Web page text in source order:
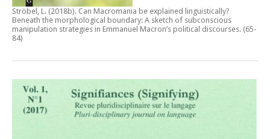
Ströbel, L. (2018b). Can Macromania be explained linguistically?
Beneath the morphological boundary: A sketch of subconscious
manipulation strategies in Emmanuel Macron’s political discourses. (65-
84)